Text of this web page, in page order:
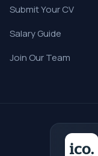
Submit Your CV
Salary Guide
Join Our Team